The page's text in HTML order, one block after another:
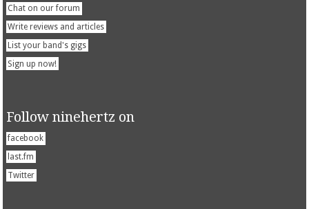
Chat on our forum
Write reviews and articles
List your band's gigs
Sign up now!
Follow ninehertz on
facebook
last.fm
Twitter